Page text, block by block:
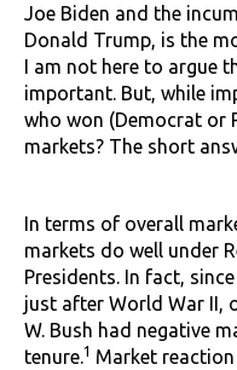
Joe Biden and the
Donald Trump, is the
I am not here to argue
important. But, while
who won (Democrat or
markets? The short
In terms of overall
markets do well under
Presidents. In fact,
just after World War II,
W. Bush had negative
tenure.1 Market